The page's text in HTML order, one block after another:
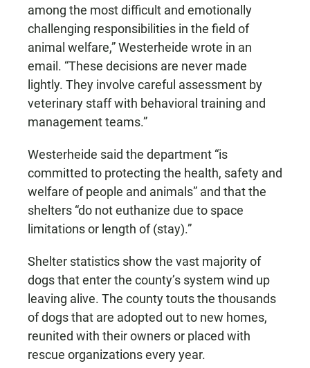
among the most difficult and emotionally
challenging responsibilities in the field of
animal welfare,” Westerheide wrote in an
email. “These decisions are never made
lightly. They involve careful assessment by
veterinary staff with behavioral training and
management teams.”
Westerheide said the department “is
committed to protecting the health, safety and
welfare of people and animals” and that the
shelters “do not euthanize due to space
limitations or length of (stay).”
Shelter statistics show the vast majority of
dogs that enter the county’s system wind up
leaving alive. The county touts the thousands
of dogs that are adopted out to new homes,
reunited with their owners or placed with
rescue organizations every year.